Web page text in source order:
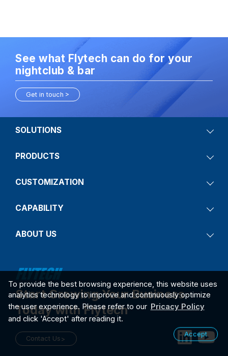
To provide the best browsing experience, this website uses
analytics technology to improve and continuously optimize
the user experience. Please refer to our Pricacy Policy
and click 'Accept' after reading it.
Accept
See what Flytech can do for your
nightclub & bar
Get in touch
SOLUTIONS
PRODUCTS
CUSTOMIZATION
CAPABILITY
ABOUT US
Start Growing Your Business
Today with Flytech
Contact Us